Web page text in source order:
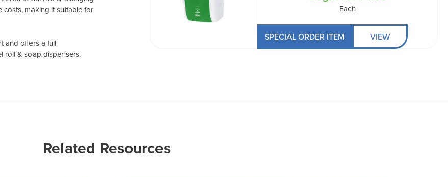
costs, making it suitable for
and offers a full
roll & soap dispensers.
Each
SPECIAL ORDER ITEM VIEW
Related Resources